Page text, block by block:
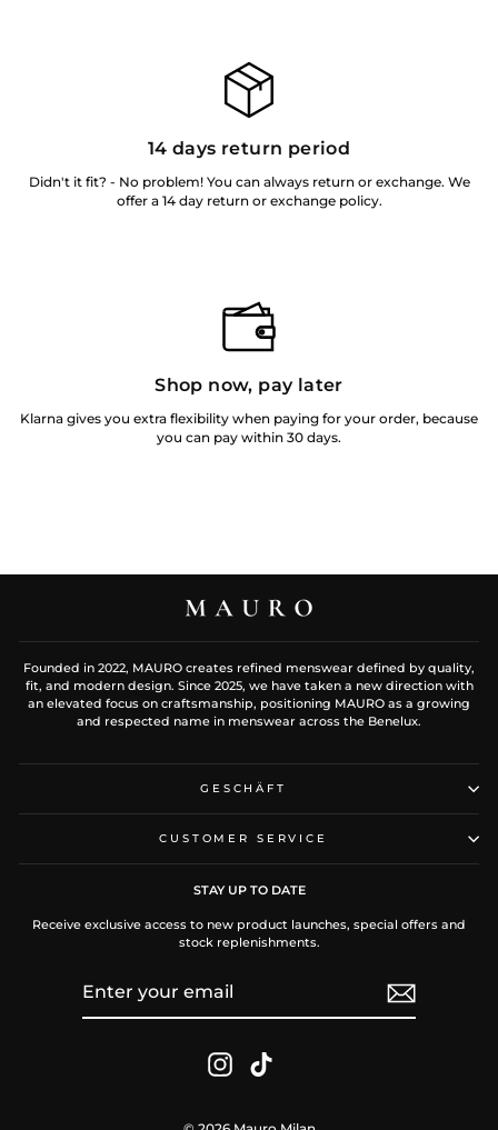
14 days return period
Didn't it fit? - No problem! You can always return or exchange. We
offer a 14 day return or exchange policy.
Shop now, pay later
Klarna gives you extra flexibility when paying for your order, because
you can pay within 30 days.
Founded in 2022, MAURO creates refined menswear defined by quality,
fit, and modern design. Since 2025, we have taken a new direction with
an elevated focus on craftsmanship, positioning MAURO as a growing
and respected name in menswear across the Benelux.
GESCHÄFT
CUSTOMER SERVICE
STAY UP TO DATE
Receive exclusive access to new product launches, special offers and
stock replenishments.
Instagram